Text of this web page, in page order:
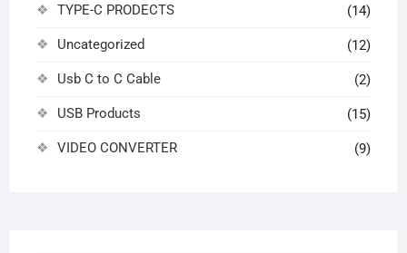
TYPE-C PRODECTS (14)
Uncategorized (12)
Usb C to C Cable (2)
USB Products (15)
VIDEO CONVERTER (9)